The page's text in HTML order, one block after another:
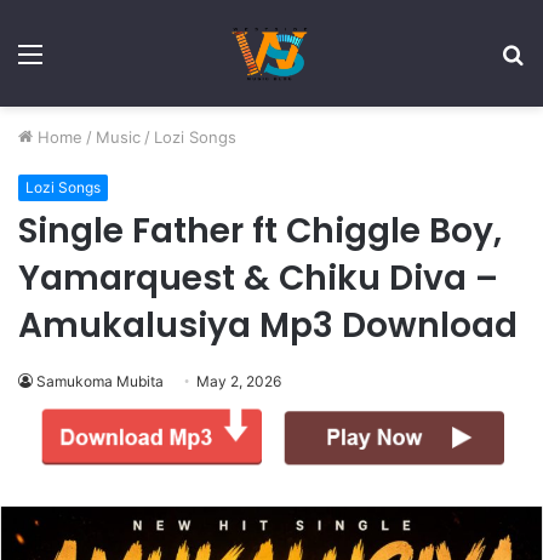
Menu
Home / Music / Lozi Songs
Lozi Songs
Single Father ft Chiggle Boy,
Yamarquest & Chiku Diva –
Amukalusiya Mp3 Download
Samukoma Mubita May 2, 2026